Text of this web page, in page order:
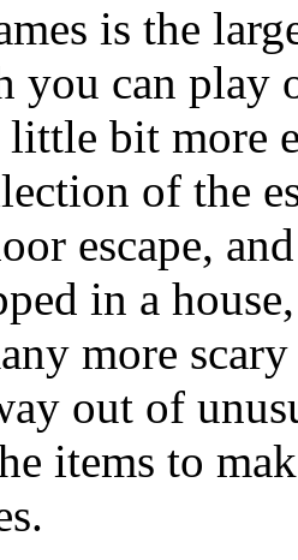
is the
you can
little bit more
of the
escape,
in a
more
out of
items to